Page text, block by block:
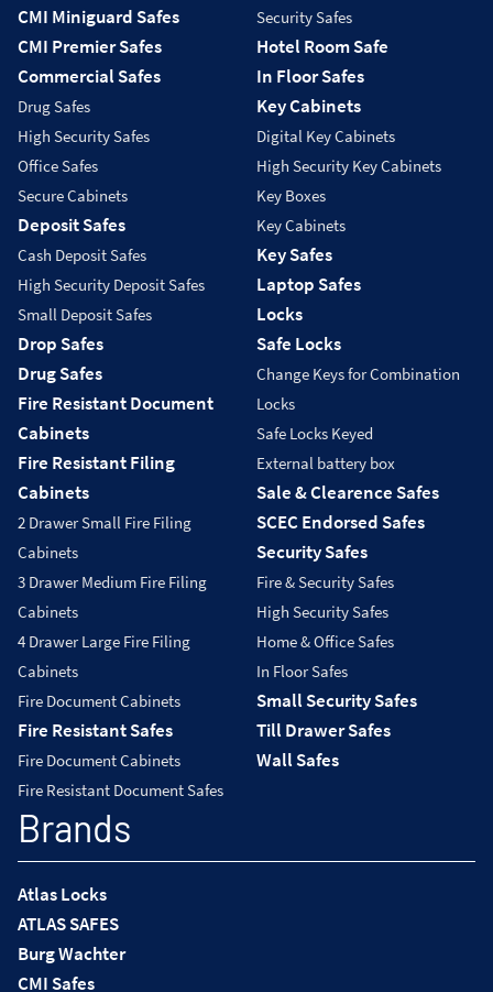
CMI Miniguard Safes
CMI Premier Safes
Commercial Safes
Drug Safes
High Security Safes
Office Safes
Secure Cabinets
Deposit Safes
Cash Deposit Safes
High Security Deposit Safes
Small Deposit Safes
Drop Safes
Drug Safes
Fire Resistant Document
Cabinets
Fire Resistant Filing
Cabinets
2 Drawer Small Fire Filing
Cabinets
3 Drawer Medium Fire Filing
Cabinets
4 Drawer Large Fire Filing
Cabinets
Fire Document Cabinets
Fire Resistant Safes
Fire Document Cabinets
Fire Resistant Document Safes
Security Safes
Hotel Room Safe
In Floor Safes
Key Cabinets
Digital Key Cabinets
High Security Key Cabinets
Key Boxes
Key Cabinets
Key Safes
Laptop Safes
Locks
Safe Locks
Change Keys for Combination
Locks
Safe Locks Keyed
External battery box
Sale & Clearence Safes
SCEC Endorsed Safes
Security Safes
Fire & Security Safes
High Security Safes
Home & Office Safes
In Floor Safes
Small Security Safes
Till Drawer Safes
Wall Safes
Brands
Atlas Locks
ATLAS SAFES
Burg Wachter
CMI Safes